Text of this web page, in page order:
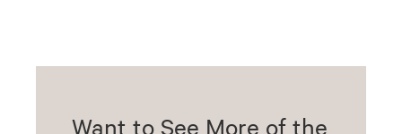
Want to See More of the